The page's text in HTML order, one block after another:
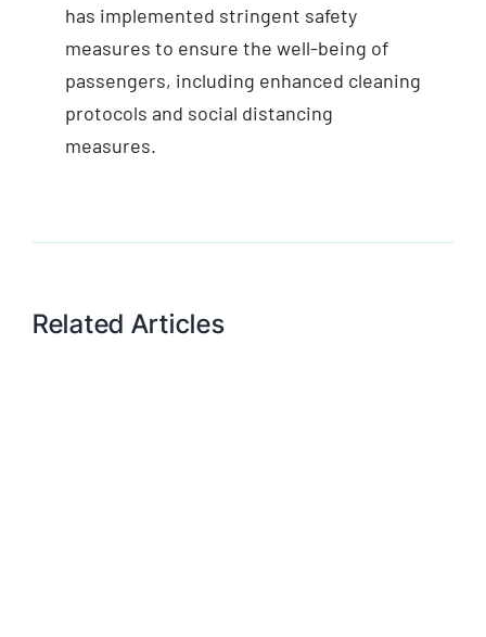
has implemented stringent safety
measures to ensure the well-being of
passengers, including enhanced cleaning
protocols and social distancing
measures.
Related Articles